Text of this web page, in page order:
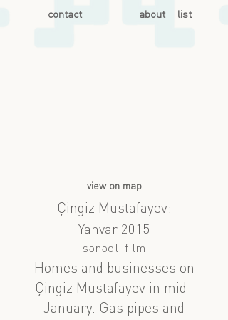
contact about list
view on map
Çingiz Mustafayev:
Yanvar 2015
sənədli film
Homes and businesses on
Çingiz Mustafayev in mid-
January. Gas pipes and